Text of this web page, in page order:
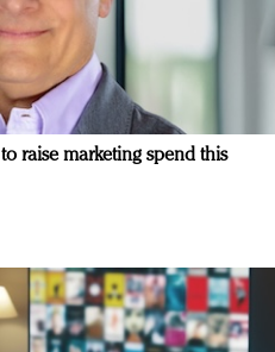
raise marketing spend this